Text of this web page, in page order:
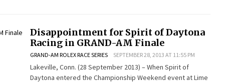
Disappointment for Spirit of Daytona
Racing in GRAND-AM Finale
GRAND-AM ROLEX RACE SERIES SEPTEMBER 28, 2013 AT 11:55 PM
Lakeville, Conn. (28 September 2013) – When Spirit of
Daytona entered the Championship Weekend event at Lime